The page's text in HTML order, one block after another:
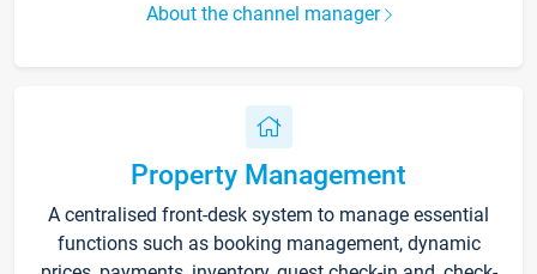
About the channel manager
Property Management
A centralised front-desk system to manage essential
functions such as booking management, dynamic